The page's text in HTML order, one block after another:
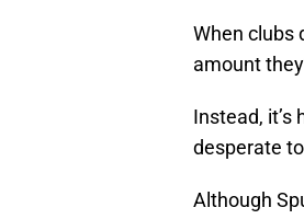
When clubs
amount
Instead,
desperate
Although